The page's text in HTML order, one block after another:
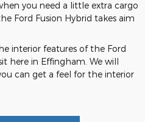
you need a little extra cargo
Ford Fusion Hybrid takes aim
interior features of the Ford
here in Effingham. We will
can get a feel for the interior